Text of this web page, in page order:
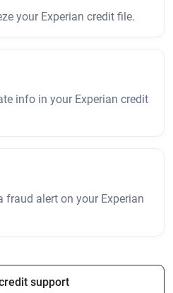
your Experian credit file.
info in your Experian credit
fraud alert on your Experian
support